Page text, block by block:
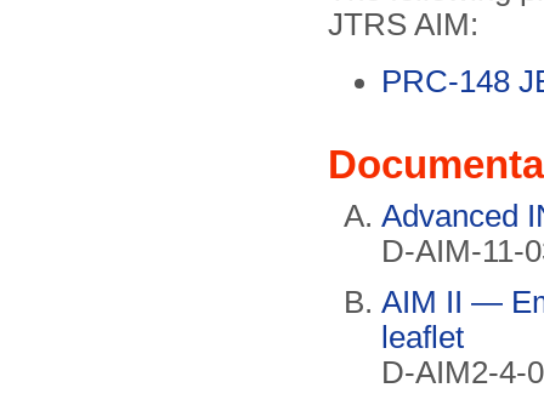
JTRS AIM:
PRC-148
Advanced
D-AIM-11-
AIM II —
leaflet
D-AIM2-4-